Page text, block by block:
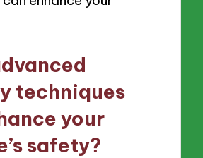
techniques
your
safety?